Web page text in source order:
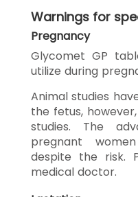
Warnings for
Pregnancy
Glycomet GP
utilize during
Animal studies
the fetus,
studies. The
pregnant
despite the risk.
medical doctor.